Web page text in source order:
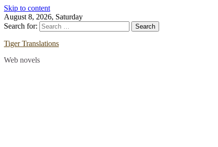
Skip to content
August 8, 2026, Saturday
Search for:
Tiger Translations
Web novels